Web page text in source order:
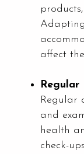
affect
Regular
Regular
and
health
check-